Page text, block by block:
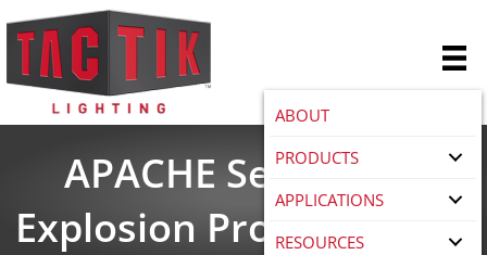
ABOUT
PRODUCTS
APPLICATIONS
RESOURCES
APACHE Series LED
Explosion Proof Fixtures